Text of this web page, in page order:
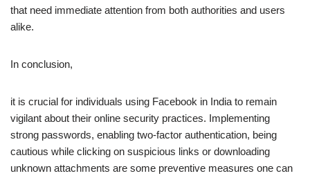
that need immediate attention from both authorities and users
alike.
In conclusion,
it is crucial for individuals using Facebook in India to remain
vigilant about their online security practices. Implementing
strong passwords, enabling two-factor authentication, being
cautious while clicking on suspicious links or downloading
unknown attachments are some preventive measures one can